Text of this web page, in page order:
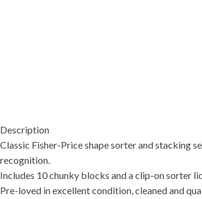
Description
Classic Fisher-Price shape sorter and stacking
recognition.
Includes 10 chunky blocks and a clip-on sorter
Pre-loved in excellent condition, cleaned and